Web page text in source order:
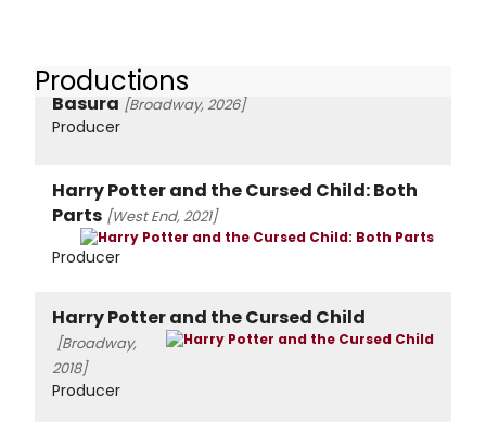
Productions
Basura [Broadway, 2026]
Producer
Harry Potter and the Cursed Child: Both
Parts [West End, 2021]
Producer
Harry Potter and the Cursed Child
[Broadway,
2018]
Producer